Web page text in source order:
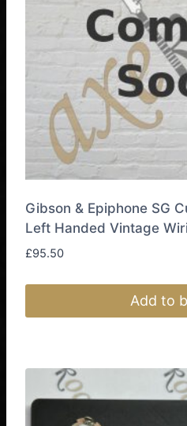
Gibson & Epiphone SG
Left Handed Vintage
£95.50
Add to